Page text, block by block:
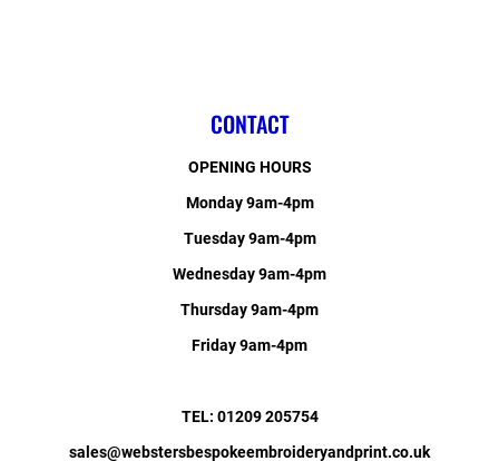
CONTACT
OPENING HOURS
Monday 9am-4pm
Tuesday 9am-4pm
Wednesday 9am-4pm
Thursday 9am-4pm
Friday 9am-4pm
TEL: 01209 205754
sales@webstersbespokeembroideryandprint.co.uk